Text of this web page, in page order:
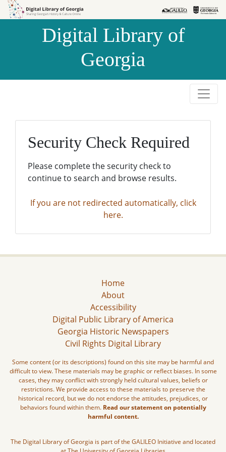
Skip to
Skip to
Digital Library of
Georgia
Security Check Required
Please complete the security check to
continue to search and browse results.
If you are not redirected automatically, click
here.
Home
About
Accessibility
Digital Public Library of America
Georgia Historic Newspapers
Civil Rights Digital Library
Some content (or its descriptions) found on this site may be harmful and
difficult to view. These materials may be graphic or reflect biases. In some
cases, they may conflict with strongly held cultural values, beliefs or
restrictions. We provide access to these materials to preserve the
historical record, but we do not endorse the attitudes, prejudices, or
behaviors found within them. Read our statement on potentially
harmful content.
The Digital Library of Georgia is part of the GALILEO Initiative and located